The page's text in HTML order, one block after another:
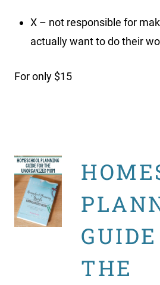
X – not responsible for
actually want to do their
For only $15
THE